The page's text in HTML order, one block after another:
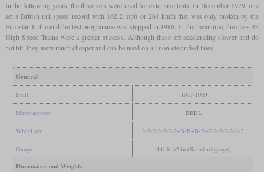
In the following years, the three sets were used for extensive tests. In December 1979, one
set a British rail speed record with 162.2 mph or 261 km/h that was only broken by the
Eurostar. In the end the test programme was stopped in 1986. In the meantime, the class 43
High Speed Trains were a greater success. Although these are accelerating slower and do
not tilt, they were much cheaper and can be used on all non-electrified lines.
General
Built 1977-1980
Manufacturer BREL
Wheel arr. 2-2-2-2-2-2-2+B-B+B-B+2-2-2-2-2-2-2
Gauge 4 ft 8 1/2 in (Standard gauge)
Dimensions and Weights